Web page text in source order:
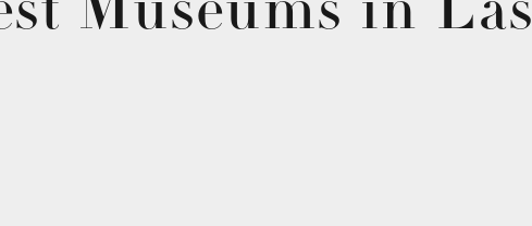
Museums in Las